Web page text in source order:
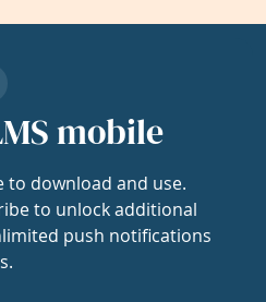
mobile
to download and use.
to unlock additional
push notifications